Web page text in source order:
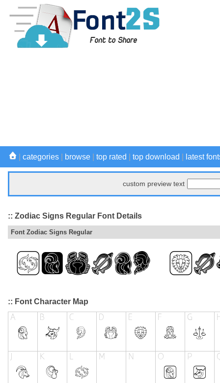
categories browse top rated top download latest
custom preview text
:: Zodiac Signs Regular Font Details
Font Zodiac Signs Regular
:: Font Character Map